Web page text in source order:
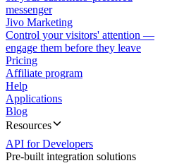
messenger
Jivo Marketing
Control your visitors' attention —
engage them before they leave
Pricing
Affiliate program
Help
Applications
Blog
Resources
API for Developers
Pre-built integration solutions